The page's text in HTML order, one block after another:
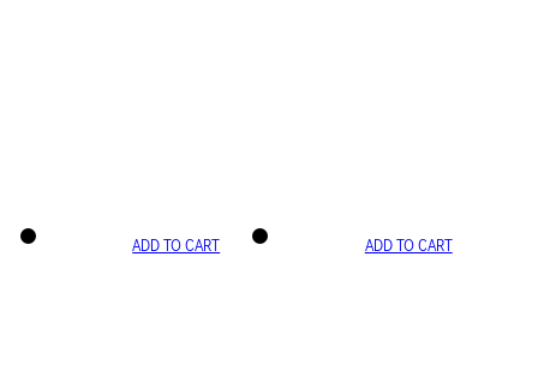
ADD TO CART ADD TO CART